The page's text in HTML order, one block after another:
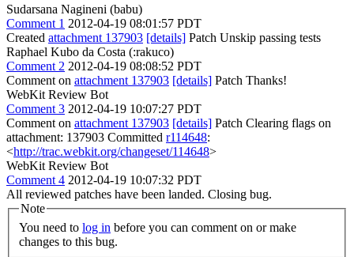
Sudarsana Nagineni (babu)
Comment 1 2012-04-19 08:01:57 PDT
Created attachment 137903 [details] Patch Unskip passing tests
Raphael Kubo da Costa (:rakuco)
Comment 2 2012-04-19 08:08:52 PDT
Comment on attachment 137903 [details] Patch Thanks!
WebKit Review Bot
Comment 3 2012-04-19 10:07:27 PDT
Comment on attachment 137903 [details] Patch Clearing flags on
attachment: 137903 Committed r114648:
<http://trac.webkit.org/changeset/114648>
WebKit Review Bot
Comment 4 2012-04-19 10:07:32 PDT
All reviewed patches have been landed. Closing bug.
Note
You need to log in
changes to this bug.